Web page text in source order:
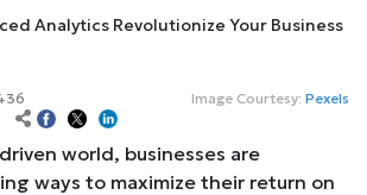
Image Courtesy: Pexels
world, businesses are
ways to maximize their return on